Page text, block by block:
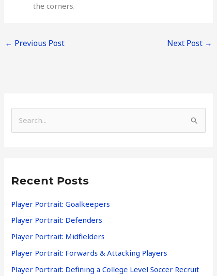
the corners.
← Previous Post Next Post →
c
f
o
r
:
Recent Posts
Player Portrait: Goalkeepers
Player Portrait: Defenders
Player Portrait: Midfielders
Player Portrait: Forwards & Attacking Players
Player Portrait: Defining a College Level Soccer Recruit